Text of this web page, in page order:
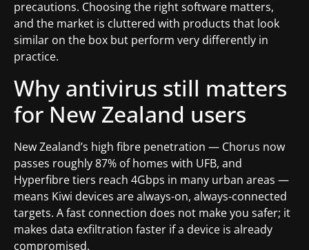
precautions. Choosing the right software matters,
and the market is cluttered with products that look
similar on the box but perform very differently in
practice.
Why antivirus still matters
for New Zealand users
New Zealand’s high fibre penetration — Chorus now
passes roughly 87% of homes with UFB, and
Hyperfibre tiers reach 4Gbps in many urban areas —
means Kiwi devices are always-on, always-connected
targets. A fast connection does not make you safer; it
makes data exfiltration faster if a device is already
compromised.